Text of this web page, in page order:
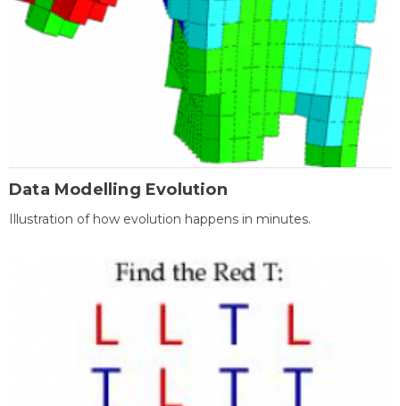
Data Modelling Evolution
Illustration of how evolution happens in minutes.